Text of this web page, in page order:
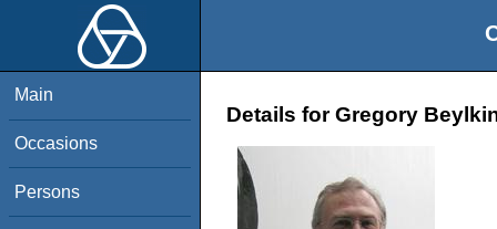
Main
Occasions
Persons
Details for Gregory